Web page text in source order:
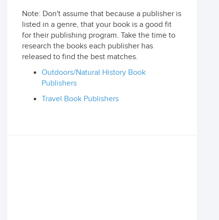
Note: Don't assume that because a publisher is
listed in a genre, that your book is a good fit
for their publishing program. Take the time to
research the books each publisher has
released to find the best matches.
Outdoors/Natural History Book
Publishers
Travel Book Publishers